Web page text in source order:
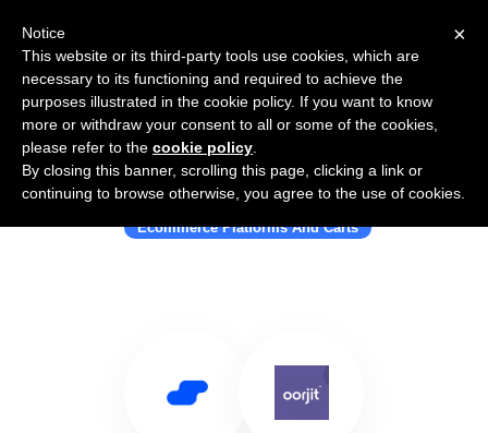
Use Salesflare with Oorjit
Ecommerce Platforms And Carts
×
Notice
This website or its third-party tools use cookies, which are
necessary to its functioning and required to achieve the
purposes illustrated in the cookie policy. If you want to know
more or withdraw your consent to all or some of the cookies,
please refer to the cookie policy
By closing this banner, scrolling this page, clicking a link or
continuing to browse otherwise, you agree to the use of cookies.